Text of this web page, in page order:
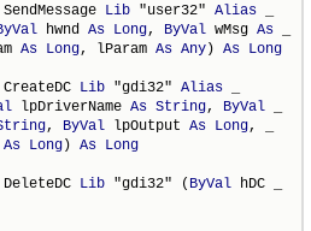
SendMessage Lib "user32" Alias
hwnd As Long, ByVal wMsg As
As Long, lParam As Any) As Long
CreateDC Lib "gdi32" Alias
lpDriverName As String, ByVal
, ByVal lpOutput As Long, _
As Long) As Long
DeleteDC Lib "gdi32" ( ByVal hDC _